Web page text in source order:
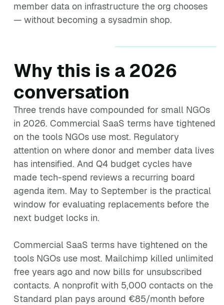
member data on infrastructure the org chooses
— without becoming a sysadmin shop.
Why this is a 2026
conversation
Three trends have compounded for small NGOs
in 2026. Commercial SaaS terms have tightened
on the tools NGOs use most. Regulatory
attention on where donor and member data lives
has intensified. And Q4 budget cycles have
made tech-spend reviews a recurring board
agenda item. May to September is the practical
window for evaluating replacements before the
next budget locks in.
Commercial SaaS terms have tightened on the
tools NGOs use most. Mailchimp killed unlimited
free years ago and now bills for unsubscribed
contacts. A nonprofit with 5,000 contacts on the
Standard plan pays around €85/month before